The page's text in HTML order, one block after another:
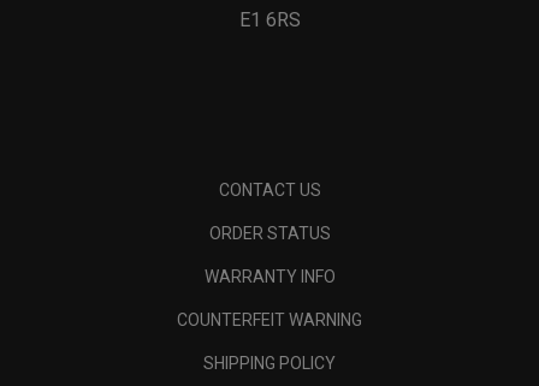
E1 6RS
CONTACT US
ORDER STATUS
WARRANTY INFO
COUNTERFEIT WARNING
SHIPPING POLICY